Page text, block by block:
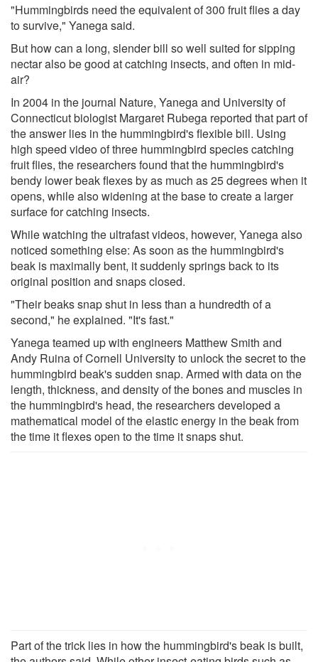
"Hummingbirds need the equivalent of 300 fruit flies a day
to survive," Yanega said.
But how can a long, slender bill so well suited for sipping
nectar also be good at catching insects, and often in mid-
air?
In 2004 in the journal Nature, Yanega and University of
Connecticut biologist Margaret Rubega reported that part of
the answer lies in the hummingbird's flexible bill. Using
high speed video of three hummingbird species catching
fruit flies, the researchers found that the hummingbird's
bendy lower beak flexes by as much as 25 degrees when it
opens, while also widening at the base to create a larger
surface for catching insects.
While watching the ultrafast videos, however, Yanega also
noticed something else: As soon as the hummingbird's
beak is maximally bent, it suddenly springs back to its
original position and snaps closed.
"Their beaks snap shut in less than a hundredth of a
second," he explained. "It's fast."
Yanega teamed up with engineers Matthew Smith and
Andy Ruina of Cornell University to unlock the secret to the
hummingbird beak's sudden snap. Armed with data on the
length, thickness, and density of the bones and muscles in
the hummingbird's head, the researchers developed a
mathematical model of the elastic energy in the beak from
the time it flexes open to the time it snaps shut.
Part of the trick lies in how the hummingbird's beak is built,